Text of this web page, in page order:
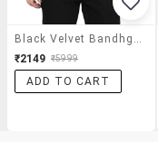
₹2149 ₹5999
ADD TO CART